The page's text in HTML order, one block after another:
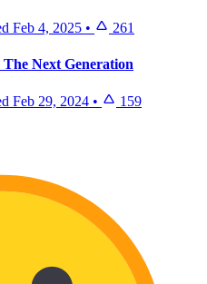
Feb 4, 2025 • 261
Next Generation
Feb 29, 2024 • 159